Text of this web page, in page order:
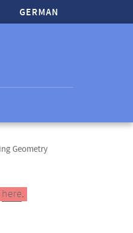
GERMAN
Geometry
here.